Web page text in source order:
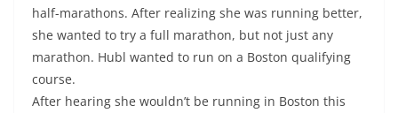
half-marathons. After realizing she was running better,
she wanted to try a full marathon, but not just any
marathon. Hubl wanted to run on a Boston qualifying
course.
After hearing she wouldn’t be running in Boston this